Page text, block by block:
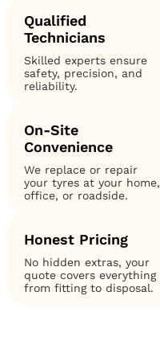
Qualified
Technicians
Skilled experts ensure
safety, precision, and
reliability.
On-Site
Convenience
We replace or repair
your tyres at your home,
office, or roadside.
Honest Pricing
No hidden extras, your
quote covers everything
from fitting to disposal.